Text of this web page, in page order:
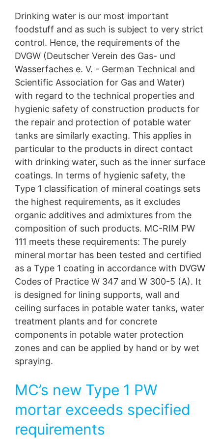
Drinking water is our most important
foodstuff and as such is subject to very strict
control. Hence, the requirements of the
DVGW (Deutscher Verein des Gas- und
Wasserfaches e. V. - German Technical and
Scientific Association for Gas and Water)
with regard to the technical properties and
hygienic safety of construction products for
the repair and protection of potable water
tanks are similarly exacting. This applies in
particular to the products in direct contact
with drinking water, such as the inner surface
coatings. In terms of hygienic safety, the
Type 1 classification of mineral coatings sets
the highest requirements, as it excludes
organic additives and admixtures from the
composition of such products. MC-RIM PW
111 meets these requirements: The purely
mineral mortar has been tested and certified
as a Type 1 coating in accordance with DVGW
Codes of Practice W 347 and W 300-5 (A). It
is designed for lining supports, wall and
ceiling surfaces in potable water tanks, water
treatment plants and for concrete
components in potable water protection
zones and can be applied by hand or by wet
spraying.
MC’s new Type 1 PW
mortar exceeds specified
requirements
protection legislation is:
Landesbeauftragte für Datenschutz und
Informationsfreiheit NRW, Düsseldorf.
Right to data portability
You have the right to have data which we process
based on your consent or in fulfillment of a contract
automatically delivered to yourself or to a third party in
a standard, machine-readable format. If you require the
direct transfer of data to another responsible party, this
will only be done to the extent technically feasible.
Information, correction, blocking, deletion
As permitted by Art. 15 GDPR, you have the right to be
provided at any time with information free of charge
about any of your personal data that is stored. You also
have the right to have this data corrected, blocked or
deleted.